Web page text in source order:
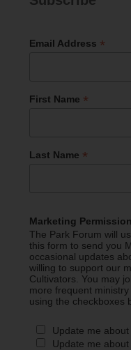
Email Address *
First Name *
Last Name *
Marketing
The Park Forum will
this form to send you
occasional updates
willing to support our
Cultivators. You may
more frequent
using the checkboxes
Update me
Update me